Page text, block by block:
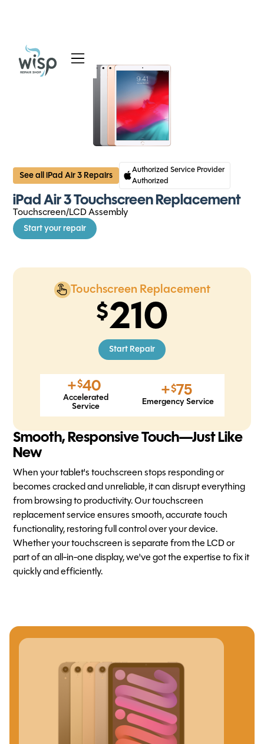
Services
Blog
About
See all iPad Air 3 Repairs
Authorized Service Provider
Authorized
iPad Air 3 Touchscreen Replacement
Touchscreen/LCD Assembly
Start your repair
Touchscreen Replacement
210
Start Repair
+$40
Accelerated
Service
+$75
Emergency Service
Smooth, Responsive Touch—Just Like
New
When your tablet's touchscreen stops responding or
becomes cracked and unreliable, it can disrupt everything
from browsing to productivity. Our touchscreen
replacement service ensures smooth, accurate touch
functionality, restoring full control over your device.
Whether your touchscreen is separate from the LCD or
part of an all-in-one display, we've got the expertise to fix it
quickly and efficiently.